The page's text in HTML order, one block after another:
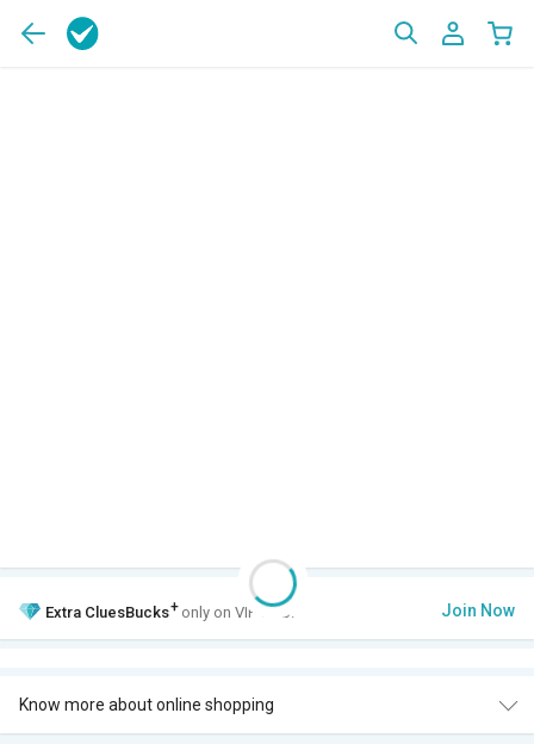
Extra CluesBucks+ only on VIP Club. Join Now
Know more about online shopping